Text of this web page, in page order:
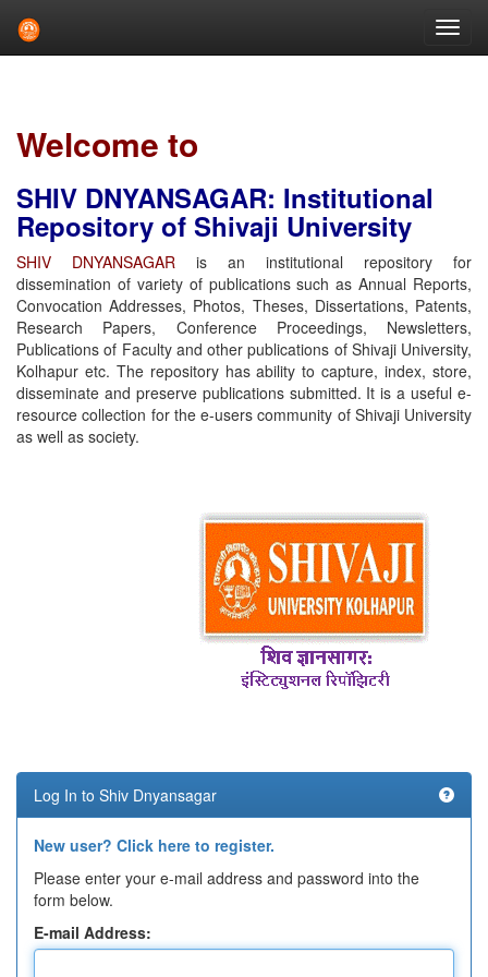
Welcome to
SHIV DNYANSAGAR: Institutional
Repository of Shivaji University
SHIV DNYANSAGAR is an institutional repository for
dissemination of variety of publications such as Annual Reports,
Convocation Addresses, Photos, Theses, Dissertations, Patents,
Research Papers, Conference Proceedings, Newsletters,
Publications of Faculty and other publications of Shivaji University,
Kolhapur etc. The repository has ability to capture, index, store,
disseminate and preserve publications submitted. It is a useful e-
resource collection for the e-users community of Shivaji University
as well as society.
Log In to Shiv Dnyansagar
New user? Click here to register.
Please enter your e-mail address and password into the
form below.
E-mail Address: